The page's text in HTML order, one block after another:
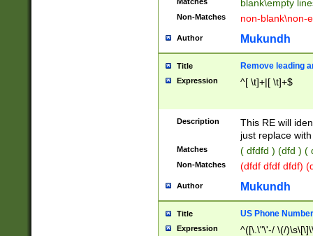
blank\empty
Non-Matches non-blank\non-
Author Mukundh
Title Remove leading
Expression ^[ \t]+|[ \t]+$
Description
This RE will
just replace
Matches ( dfdfd ) (dfd ) (
Non-Matches (dfdf dfdf dfdf)
Author Mukundh
Title US Phone
Expression
^([\.\"\'-/ \(/